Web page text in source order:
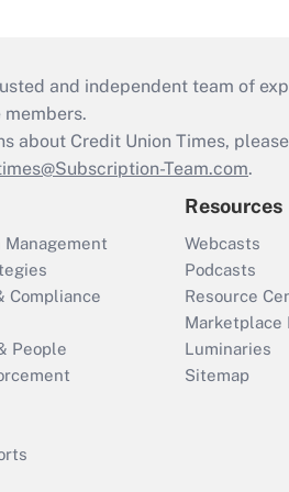
and independent team of
members.
about Credit Union Times,
Team.com.
Management
Compliance
People
Resources
Webcasts
Podcasts
Resource
Marketplace
Luminaries
Sitemap